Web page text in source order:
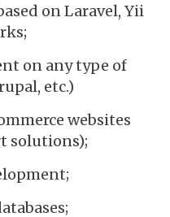
on Laravel, Yii
on any type of
etc.)
websites
solutions);